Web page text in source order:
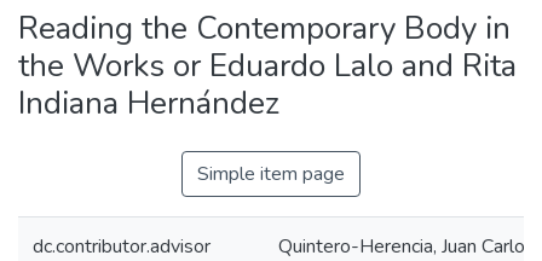
Reading the Contemporary Body in
the Works or Eduardo Lalo and Rita
Indiana Hernández
Simple item page
dc.contributor.advisor Quintero-Herencia, Juan Carlos